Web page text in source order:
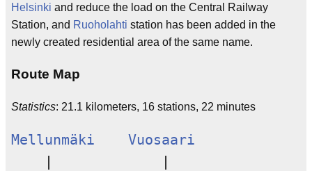
Helsinki and reduce the load on the Central Railway
Station, and Ruoholahti station has been added in the
newly created residential area of the same name.
Route Map
Statistics: 21.1 kilometers, 16 stations, 22 minutes
Mellunmäki
Vuosaari